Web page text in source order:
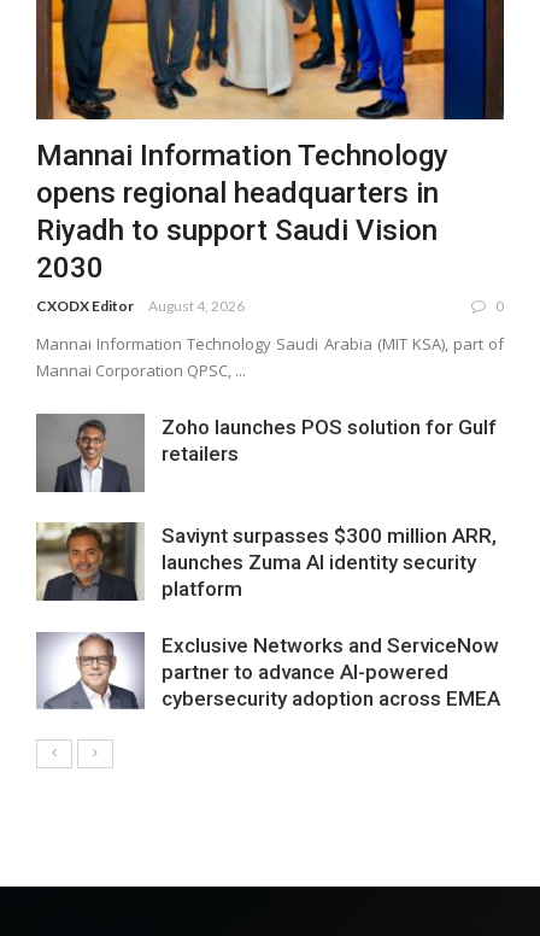
Mannai Information Technology
opens regional headquarters in
Riyadh to support Saudi Vision
2030
CXODX Editor August 4, 2026 0
Mannai Information Technology Saudi Arabia (MIT KSA), part of
Mannai Corporation QPSC, ...
Zoho launches POS solution for Gulf
retailers
Saviynt surpasses $300 million ARR,
launches Zuma AI identity security
platform
Exclusive Networks and ServiceNow
partner to advance AI-powered
cybersecurity adoption across EMEA